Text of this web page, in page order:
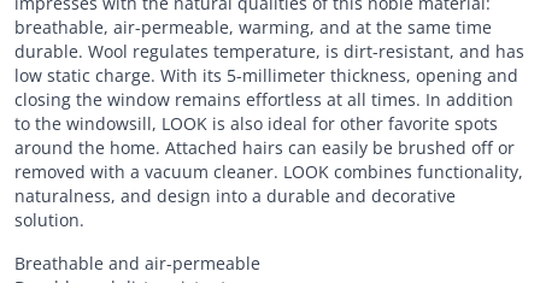
breathable, air-permeable, warming, and at the same time
durable. Wool regulates temperature, is dirt-resistant, and has
low static charge. With its 5-millimeter thickness, opening and
closing the window remains effortless at all times. In addition
to the windowsill, LOOK is also ideal for other favorite spots
around the home. Attached hairs can easily be brushed off or
removed with a vacuum cleaner. LOOK combines functionality,
naturalness, and design into a durable and decorative
solution.
Breathable and air-permeable